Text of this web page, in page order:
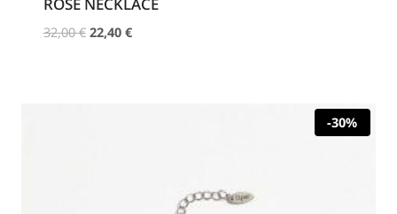
ROSE NECKLACE
32,00€ Original
22,40 €Current
-30%